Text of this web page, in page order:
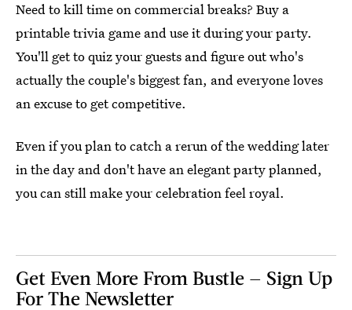
Need to kill time on commercial breaks? Buy a
printable trivia game and use it during your party.
You'll get to quiz your guests and figure out who's
actually the couple's biggest fan, and everyone loves
an excuse to get competitive.
Even if you plan to catch a rerun of the wedding later
in the day and don't have an elegant party planned,
you can still make your celebration feel royal.
Get Even More From Bustle — Sign Up
For The Newsletter